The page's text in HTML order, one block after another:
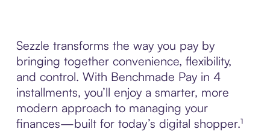
Sezzle transforms the way you pay by
bringing together convenience, flexibility,
and control. With Benchmade Pay in 4
installments, you’ll enjoy a smarter, more
modern approach to managing your
finances—built for today’s digital shopper.¹